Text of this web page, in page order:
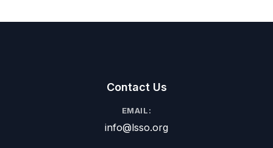
Contact Us
EMAIL:
info@lsso.org